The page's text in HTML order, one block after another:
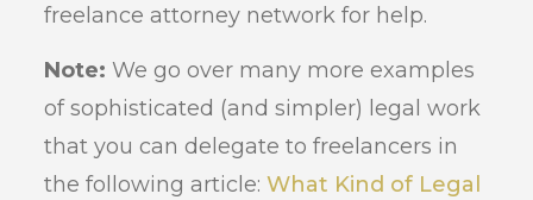
freelance attorney network for help.
Note: We go over many more examples
of sophisticated (and simpler) legal work
that you can delegate to freelancers in
the following article:What Kind of Legal